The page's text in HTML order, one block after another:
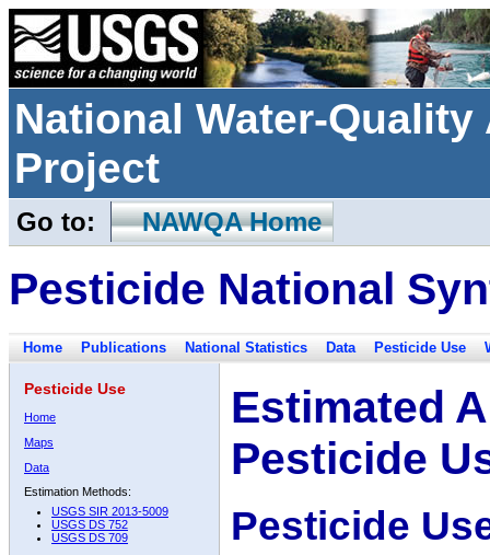
National Water-
Project
Go to: NAWQA Home
Pesticide National
Home Publications National Statistics Data Pesticide Use
Pesticide Use
Home
Maps
Data
Estimation Methods:
USGS SIR 2013-5009
USGS DS 752
USGS DS 709
Estimated
Pesticide
Pesticide